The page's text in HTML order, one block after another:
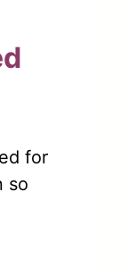
for
so